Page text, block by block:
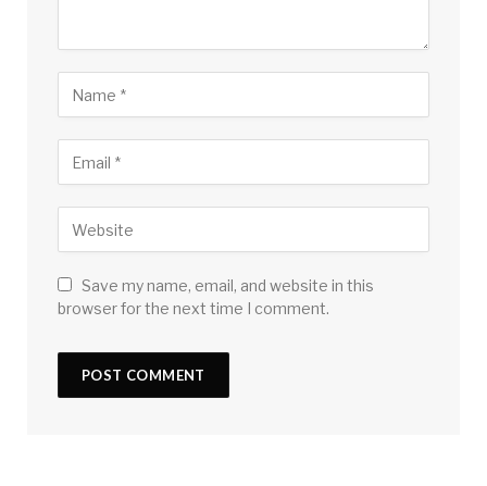
Save my name, email, and website in this
browser for the next time I comment.